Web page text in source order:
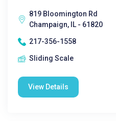
819 Bloomington Rd
Champaign, IL - 61820
217-356-1558
Sliding Scale
View Details